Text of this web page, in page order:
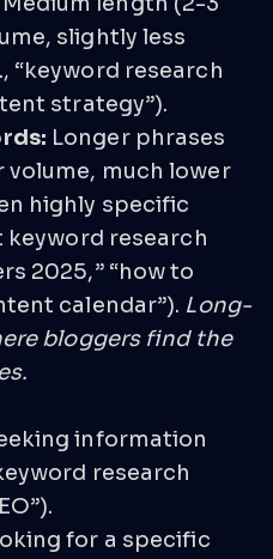
slightly less
“keyword research
strategy”).
Longer phrases
volume, much lower
highly specific
keyword research
2025,” “how to
calendar”). Long-
bloggers find the
information
research
for a specific